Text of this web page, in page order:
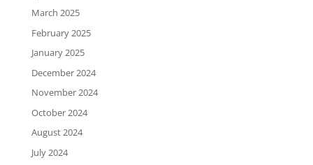
March 2025
February 2025
January 2025
December 2024
November 2024
October 2024
August 2024
July 2024